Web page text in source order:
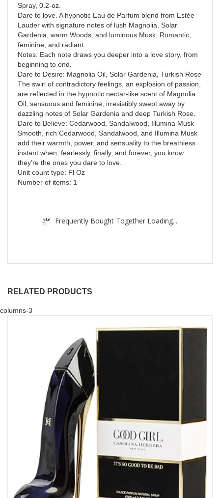
Spray, 0.2-oz.
Dare to love. A hypnotic Eau de Parfum blend from Estée
Lauder with signature notes of lush Magnolia, Solar
Gardenia, warm Woods, and luminous Musk. Romantic,
feminine, and radiant.
Notes: Each note draws you deeper into a love story, from
beginning to end.
Dare to Desire: Magnolia Oil, Solar Gardenia, Turkish Rose
The swirl of contradictory feelings, an explosion of passion,
are reflected in the hypnotic nectar-like scent of Magnolia
Oil, sensuous and feminine, irresistibly swept away by
dazzling notes of Solar Gardenia and deep Turkish Rose.
Dare to Believe: Cedarwood, Sandalwood, Illumina Musk
Smooth, rich Cedarwood, Sandalwood, and Illumina Musk
add their warmth, power, and sensuality to the breathless
instant when, fearlessly, finally, and forever, you know
they’re the ones you dare to love.
Unit count type: Fl Oz
Number of items: 1
Frequently Bought Together Loading...
RELATED PRODUCTS
columns-3